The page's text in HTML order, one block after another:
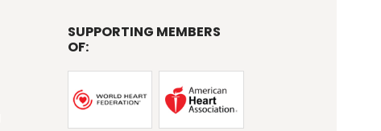
SUPPORTING MEMBERS
OF: